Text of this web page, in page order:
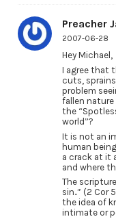
Preacher
2007-06-28
Hey Michael,
I agree that
cuts,
problem
fallen
the
world”?
It is not an
human
a crack at it
and where
The
sin..” (2 Cor
the idea of
intimate or